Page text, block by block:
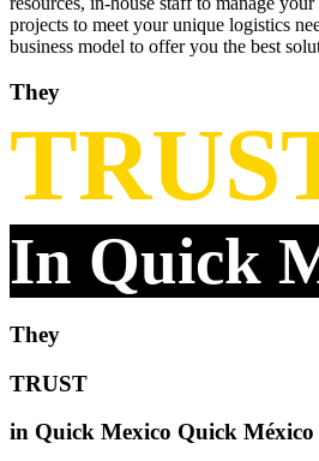
projects to meet your unique logistics
business model to offer you the best
They
In Quick
They
TRUST
in Quick Mexico Quick México